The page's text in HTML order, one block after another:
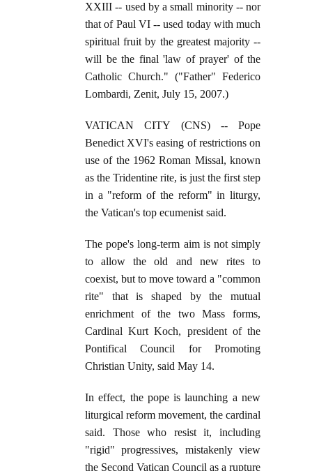
XXIII -- used by a small minority -- nor
that of Paul VI -- used today with much
spiritual fruit by the greatest majority --
will be the final 'law of prayer' of the
Catholic Church." ("Father" Federico
Lombardi, Zenit, July 15, 2007.)
VATICAN CITY (CNS) -- Pope
Benedict XVI's easing of restrictions on
use of the 1962 Roman Missal, known
as the Tridentine rite, is just the first step
in a "reform of the reform" in liturgy,
the Vatican's top ecumenist said.
The pope's long-term aim is not simply
to allow the old and new rites to
coexist, but to move toward a "common
rite" that is shaped by the mutual
enrichment of the two Mass forms,
Cardinal Kurt Koch, president of the
Pontifical Council for Promoting
Christian Unity, said May 14.
In effect, the pope is launching a new
liturgical reform movement, the cardinal
said. Those who resist it, including
"rigid" progressives, mistakenly view
the Second Vatican Council as a rupture